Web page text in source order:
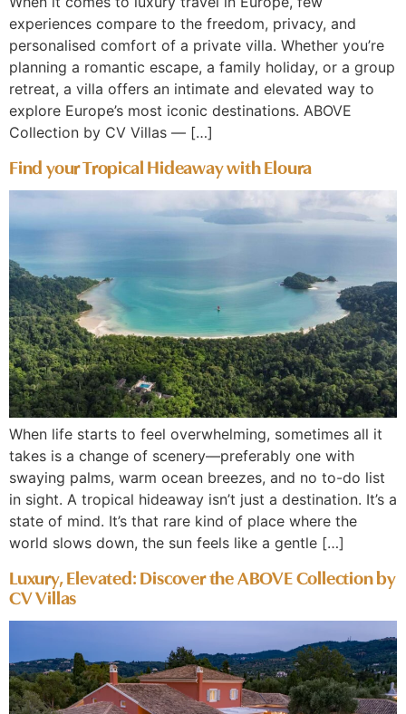
experiences compare to the freedom, privacy, and
personalised comfort of a private villa. Whether you’re
planning a romantic escape, a family holiday, or a group
retreat, a villa offers an intimate and elevated way to
explore Europe’s most iconic destinations. ABOVE
Collection by CV Villas — […]
Find your Tropical Hideaway with Eloura
When life starts to feel overwhelming, sometimes all it
takes is a change of scenery—preferably one with
swaying palms, warm ocean breezes, and no to-do list
in sight. A tropical hideaway isn’t just a destination. It’s a
state of mind. It’s that rare kind of place where the
world slows down, the sun feels like a gentle […]
Luxury, Elevated: Discover the ABOVE Collection by
CV Villas